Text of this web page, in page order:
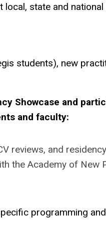
state and national
students), new
Showcase and
and faculty:
reviews, and
the Academy of New
programming